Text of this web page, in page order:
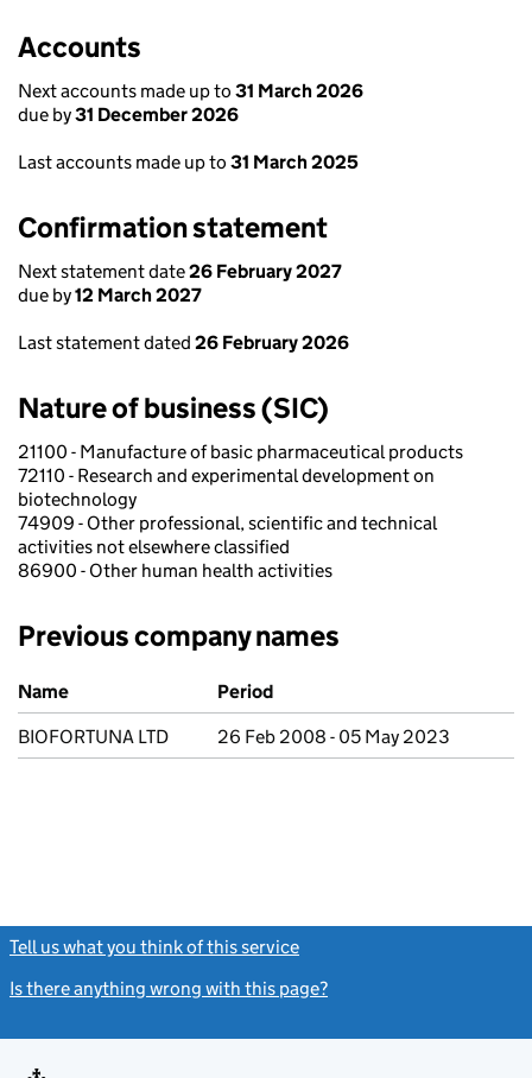
Accounts
Next accounts made up to 31 March 2026
due by31 December 2026
Last accounts made up to 31 March 2025
Confirmation statement
Next statement date26 February 2027
due by12 March 2027
Last statement dated 26 February 2026
Nature of business (SIC)
21100 - Manufacture of basic pharmaceutical products
72110 - Research and experimental development on
biotechnology
74909 - Other professional, scientific and technical
activities not elsewhere classified
86900 - Other human health activities
Previous company names
Previous company names
Name
Period
BIOFORTUNA LTD
26 Feb 2008 - 05 May 2023
Tell us what you think of this service
Is there anything wrong with this page?